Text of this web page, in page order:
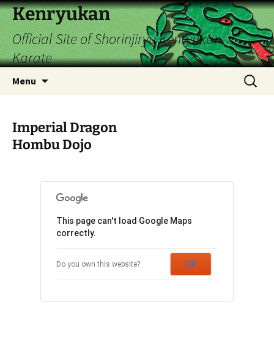
Skip
content
Kenryukan
Official Site of Shorinjiryu Kenryukan
Karate
Menu
Search
for:
Imperial Dragon
Hombu Dojo
This page can't load Google Maps
correctly.
Do you own this website? OK